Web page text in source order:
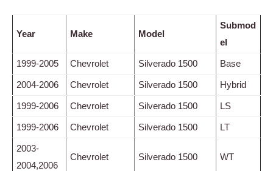
Year Make Model
Submod
el
1999-2005 Chevrolet Silverado 1500 Base
2004-2006 Chevrolet Silverado 1500 Hybrid
1999-2006 Chevrolet Silverado 1500 LS
1999-2006 Chevrolet Silverado 1500 LT
2003-
2004,2006
Chevrolet Silverado 1500 WT